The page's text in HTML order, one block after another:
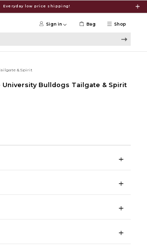
Everyday low price shipping!
Shop
Sign in Bag
& Spirit
University Bulldogs Tailgate & Spirit